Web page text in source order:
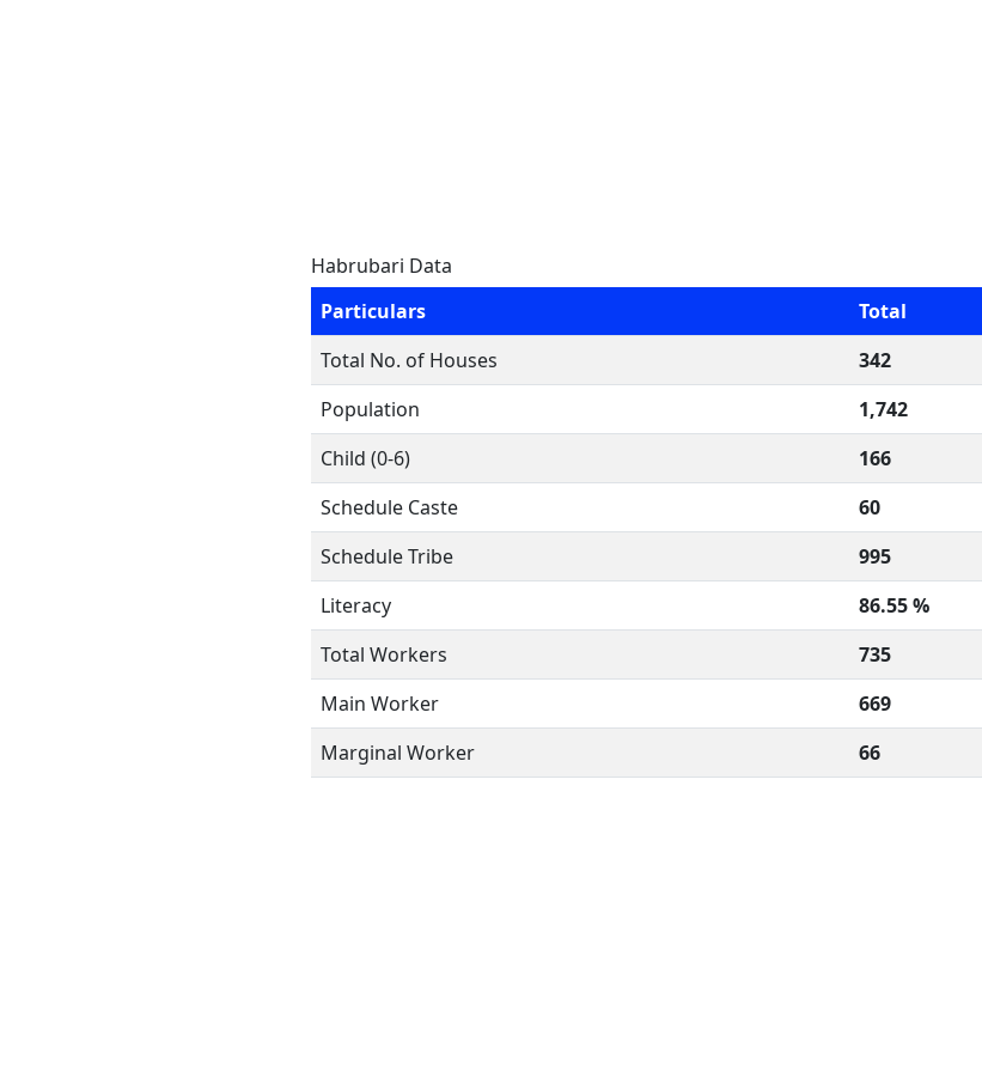
Habrubari Data
Particulars
Total
Total No. of Houses
342
Population
1,742
Child (0-6)
166
Schedule Caste
60
Schedule Tribe
995
Literacy
86.55 %
Total Workers
735
Main Worker
669
Marginal Worker
66